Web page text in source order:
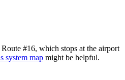
#16, which stops at the airport
system map might be helpful.